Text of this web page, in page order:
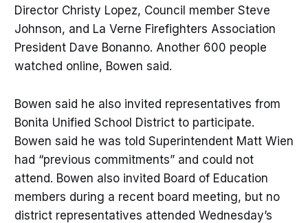
Director Christy Lopez, Council member Steve
Johnson, and La Verne Firefighters Association
President Dave Bonanno. Another 600 people
watched online, Bowen said.
Bowen said he also invited representatives from
Bonita Unified School District to participate.
Bowen said he was told Superintendent Matt Wien
had “previous commitments” and could not
attend. Bowen also invited Board of Education
members during a recent board meeting, but no
district representatives attended Wednesday’s